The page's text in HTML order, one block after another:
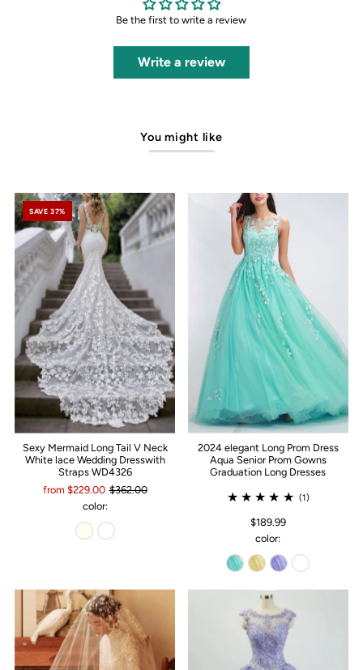
Be the first to write a review
Write a review
You might like
SAVE 37%
Sexy Mermaid Long Tail V Neck
White lace Wedding Dresswith
Straps WD4326
from $229.00 $362.00
color:
2024 elegant Long Prom Dress
Aqua Senior Prom Gowns
Graduation Long Dresses
(1)
$189.99
color: